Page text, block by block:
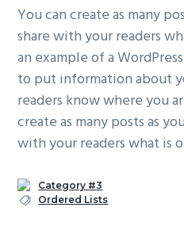
You can create as many
share with your readers
an example of a
to put information about
readers know where you
create as many posts as
with your readers what is
Category #3
Ordered Lists